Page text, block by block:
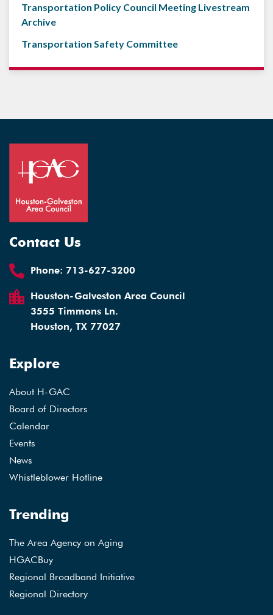
Transportation Policy Council Meeting Livestream
Archive
Transportation Safety Committee
Contact Us
Phone: 713-627-3200
Houston-Galveston Area Council
3555 Timmons Ln.
Houston, TX 77027
Explore
About H-GAC
Board of Directors
Calendar
Events
News
Whistleblower Hotline
Trending
The Area Agency on Aging
HGACBuy
Regional Broadband Initiative
Regional Directory